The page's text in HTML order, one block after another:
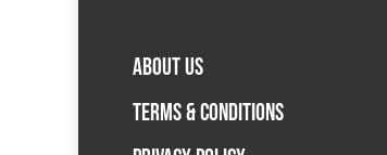
ABOUT US
TERMS & CONDITIONS